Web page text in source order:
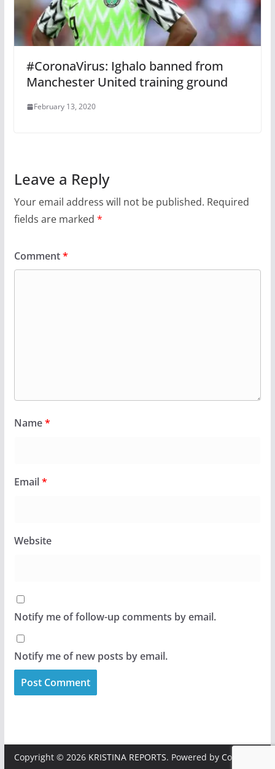
#CoronaVirus: Ighalo banned from
Manchester United training ground
February 13, 2020
Leave a Reply
Your email address will not be published. Required
fields are marked *
Comment*
Name*
Email*
Website
Notify me of follow-up comments by email.
Notify me of new posts by email.
Copyright © 2026 KRISTINA REPORTS. Powered by ColorMag